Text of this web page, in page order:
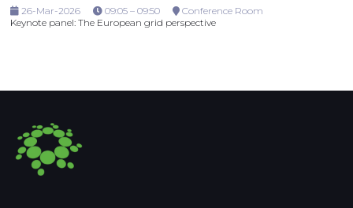
26-Mar-2026
09:05 – 09:50
Conference Room
Keynote panel: The European grid perspective